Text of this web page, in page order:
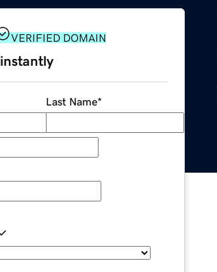
VERIFIED DOMAIN
Last Name*